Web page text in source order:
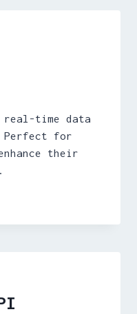
real-time data
Perfect for
their